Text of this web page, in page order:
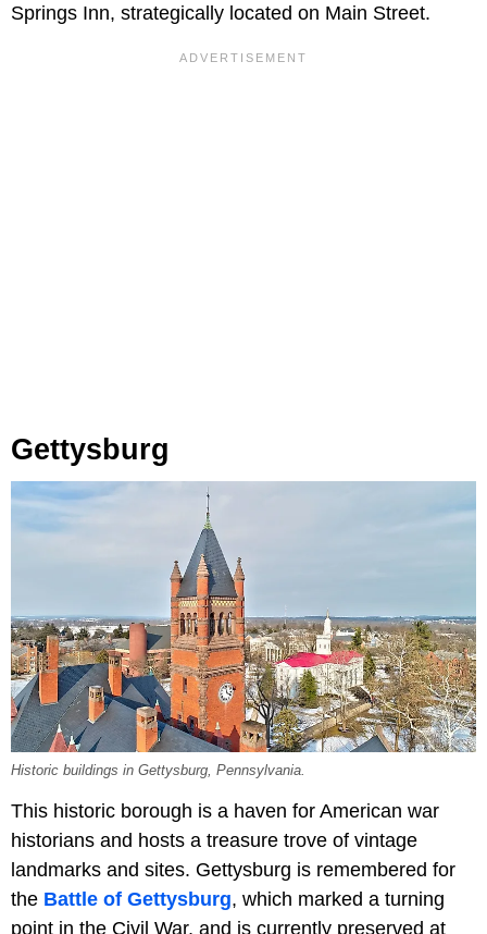
Springs Inn, strategically located on Main Street.
Gettysburg
Historic buildings in Gettysburg, Pennsylvania.
This historic borough is a haven for American war
historians and hosts a treasure trove of vintage
landmarks and sites. Gettysburg is remembered for
the Battle of Gettysburg, which marked a turning
point in the Civil War, and is currently preserved at